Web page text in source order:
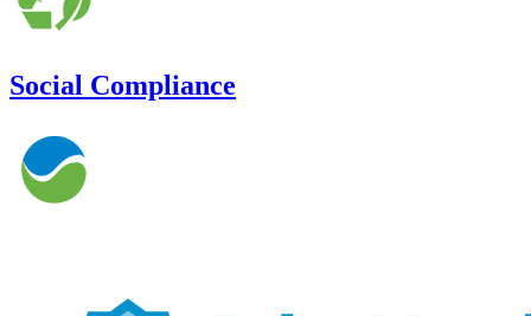
Social Compliance